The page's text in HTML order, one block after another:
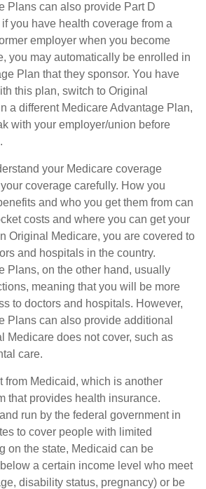
Plans can also provide Part D
you have health coverage from a
employer when you become
you may automatically be enrolled in
Plan that they sponsor. You have
this plan, switch to Original
a different Medicare Advantage Plan,
with your employer/union before
your Medicare coverage
coverage carefully. How you
and who you get them from can
costs and where you can get your
Original Medicare, you are covered to
and hospitals in the country.
Plans, on the other hand, usually
meaning that you will be more
to doctors and hospitals. However,
Plans can also provide additional
Medicare does not cover, such as
care.
from Medicaid, which is another
that provides health insurance.
run by the federal government in
to cover people with limited
on the state, Medicaid can be
a certain income level who meet
disability status, pregnancy) or be